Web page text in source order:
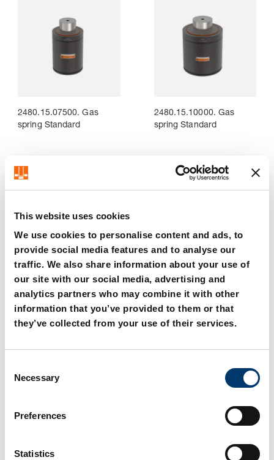
This website uses cookies
We use cookies to personalise content and ads, to
provide social media features and to analyse our
traffic. We also share information about your use of
our site with our social media, advertising and
analytics partners who may combine it with other
information that you’ve provided to them or that
they’ve collected from your use of their services.
Necessary
Preferences
Statistics
2480.15.07500. Gas
spring Standard
2480.15.10000. Gas
spring Standard
2480.21. Gas spring
small dimension and low
force
2480.22._.1 Gas spring
force
New generation available – see